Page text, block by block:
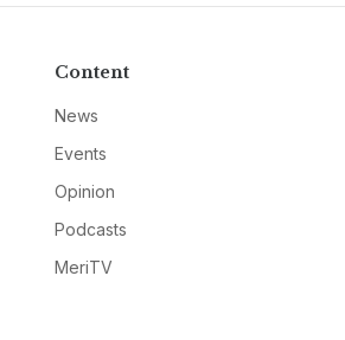
Content
News
Events
Opinion
Podcasts
MeriTV